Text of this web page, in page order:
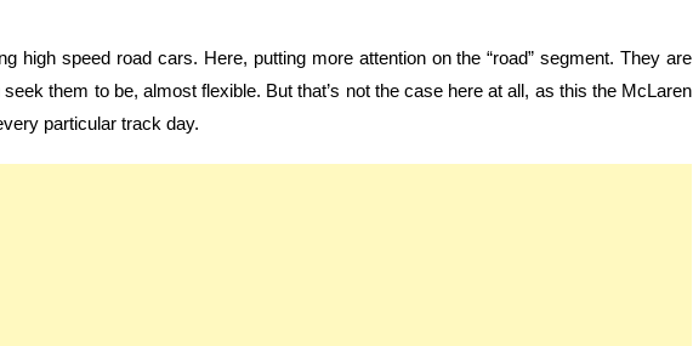
high speed road cars. Here, putting more attention on the “road” segment. They are
them to be, almost flexible. But that’s not the case here at all, as this the McLaren
particular track day.